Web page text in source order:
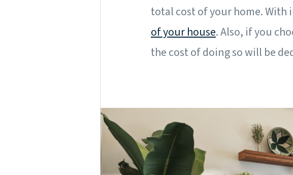
total cost of your home. With
of your house. Also, if you
the cost of doing so will be